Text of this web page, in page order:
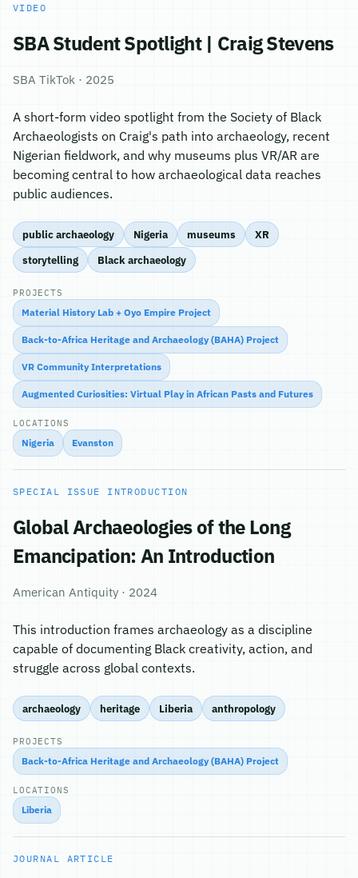
VIDEO
SBA Student Spotlight | Craig Stevens
SBA TikTok · 2025
A short-form video spotlight from the Society of Black
Archaeologists on Craig's path into archaeology, recent
Nigerian fieldwork, and why museums plus VR/AR are
becoming central to how archaeological data reaches
public audiences.
public archaeology Nigeria museums
XR
storytelling
Black archaeology
PROJECTS
Material History Lab + Oyo Empire Project
Back-to-Africa Heritage and Archaeology (BAHA) Project
VR Community Interpretations
Augmented Curiosities: Virtual Play in African Pasts and Futures
LOCATIONS
Nigeria Evanston
SPECIAL ISSUE INTRODUCTION
Global Archaeologies of the Long
Emancipation: An Introduction
American Antiquity · 2024
This introduction frames archaeology as a discipline
capable of documenting Black creativity, action, and
struggle across global contexts.
archaeology heritage Liberia anthropology
PROJECTS
Back-to-Africa Heritage and Archaeology (BAHA) Project
LOCATIONS
Liberia
JOURNAL ARTICLE